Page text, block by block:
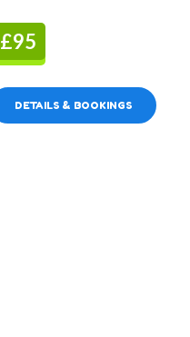
£95
DETAILS & BOOKINGS